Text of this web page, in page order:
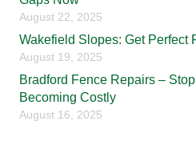
August 22, 2025
Wakefield Slopes: Get Perfect
August 19, 2025
Bradford Fence Repairs –
Becoming Costly
August 16, 2025